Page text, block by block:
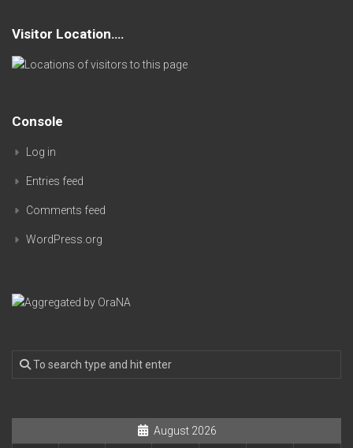
Visitor Location….
Console
Log in
Entries feed
Comments feed
WordPress.org
August 2026